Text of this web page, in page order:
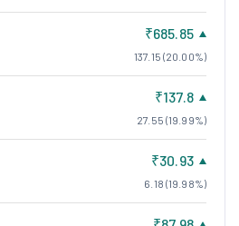
₹685.85
137.15 (20.00%)
₹137.8
27.55 (19.99%)
₹30.93
6.18 (19.98%)